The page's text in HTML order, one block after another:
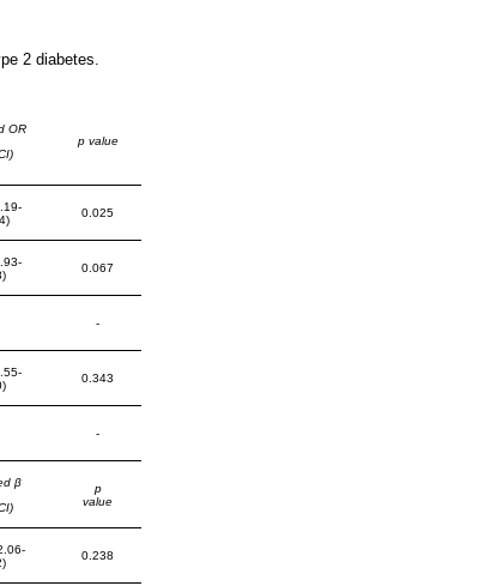
2 diabetes.
OR
p value
0.025
0.067
-
0.343
-
β
p
value
0.238